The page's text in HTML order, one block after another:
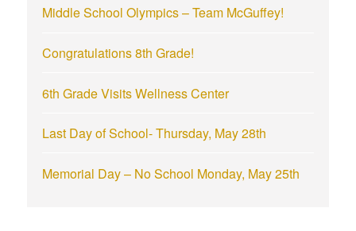
:Middle School Olympics – Team McGuffey!
Congratulations 8th Grade!
6th Grade Visits Wellness Center
Last Day of School- Thursday, May 28th
Memorial Day – No School Monday, May 25th